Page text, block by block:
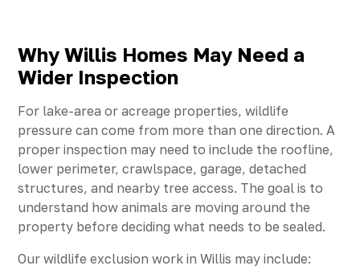
Why Willis Homes May Need a
Wider Inspection
For lake-area or acreage properties, wildlife
pressure can come from more than one direction. A
proper inspection may need to include the roofline,
lower perimeter, crawlspace, garage, detached
structures, and nearby tree access. The goal is to
understand how animals are moving around the
property before deciding what needs to be sealed.
Our wildlife exclusion work in Willis may include: